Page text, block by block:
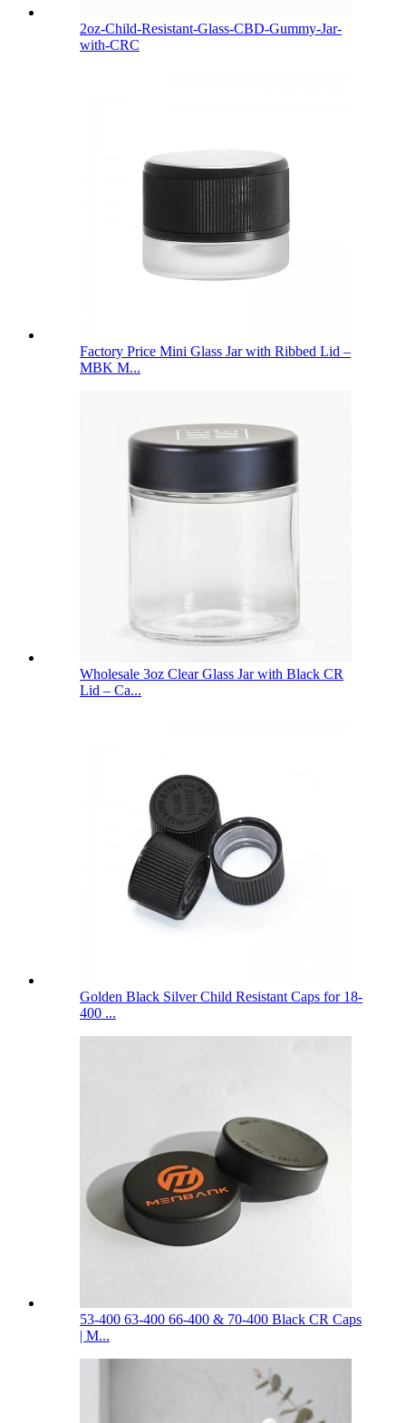
2oz-Child-Resistant-Glass-CBD-Gummy-Jar-
with-CRC
Factory Price Mini Glass Jar with Ribbed Lid –
MBK M...
Wholesale 3oz Clear Glass Jar with Black CR
Lid – Ca...
Golden Black Silver Child Resistant Caps for 18-
400 ...
53-400 63-400 66-400 & 70-400 Black CR Caps
| M...